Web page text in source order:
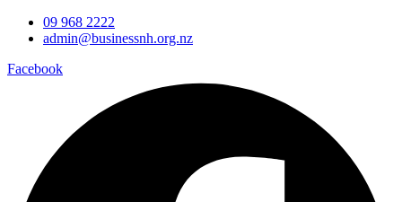
09 968 2222
admin@businessnh.org.nz
Facebook